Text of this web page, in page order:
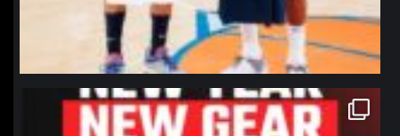
northpolehoops
Jan 12